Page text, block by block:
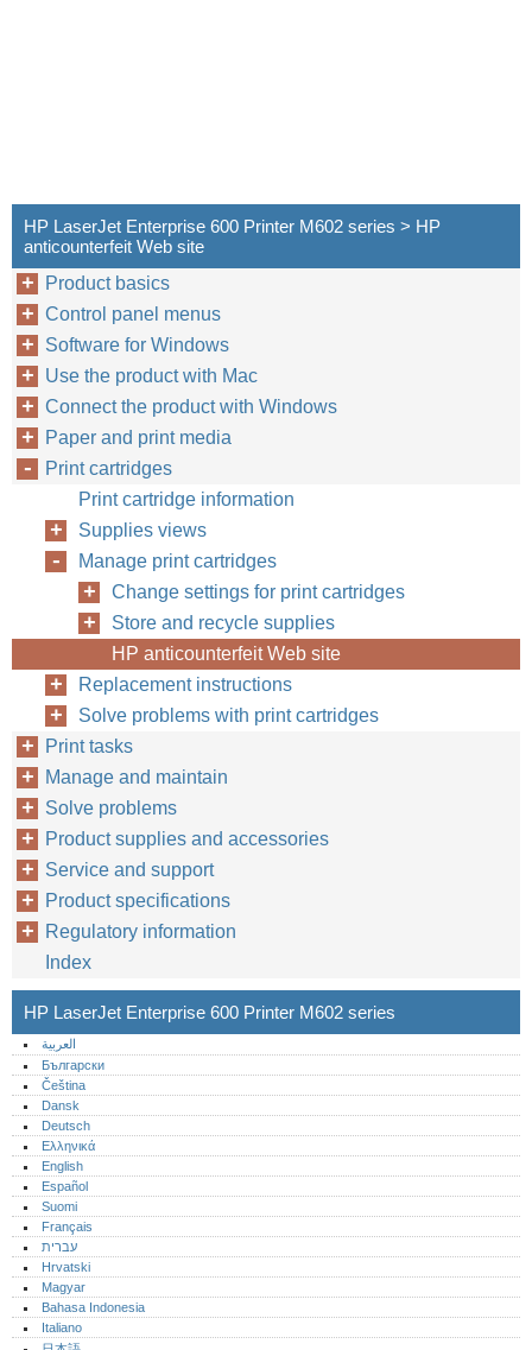
HP LaserJet Enterprise 600 Printer M602 series > HP
anticounterfeit Web site
Product basics
Control panel menus
Software for Windows
Use the product with Mac
Connect the product with Windows
Paper and print media
Print cartridges
Print cartridge information
Supplies views
Manage print cartridges
Change settings for print cartridges
Store and recycle supplies
HP anticounterfeit Web site
Replacement instructions
Solve problems with print cartridges
Print tasks
Manage and maintain
Solve problems
Product supplies and accessories
Service and support
Product specifications
Regulatory information
Index
HP LaserJet Enterprise 600 Printer M602 series
العربية
Български
Čeština
Dansk
Deutsch
Ελληνικά
English
Español
Suomi
Français
עברית
Hrvatski
Magyar
Bahasa Indonesia
Italiano